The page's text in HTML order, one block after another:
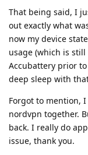
That being said, I
out exactly what
now my device
usage (which is
Accubattery prior
deep sleep with
Forgot to mention,
nordvpn together.
back. I really do
issue, thank you.